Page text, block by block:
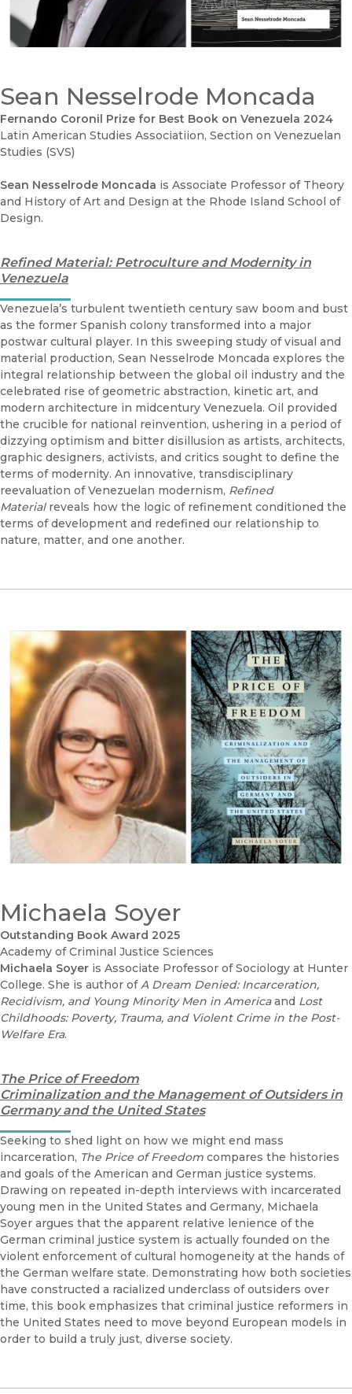
Sean Nesselrode Moncada
Fernando Coronil Prize for Best Book on Venezuela 2024
Latin American Studies Associatiion, Section on Venezuelan
Studies (SVS)
Sean Nesselrode Moncada is Associate Professor of Theory
and History of Art and Design at the Rhode Island School of
Design.
Refined Material: Petroculture and Modernity in
Venezuela
Venezuela’s turbulent twentieth century saw boom and bust
as the former Spanish colony transformed into a major
postwar cultural player. In this sweeping study of visual and
material production, Sean Nesselrode Moncada explores the
integral relationship between the global oil industry and the
celebrated rise of geometric abstraction, kinetic art, and
modern architecture in midcentury Venezuela. Oil provided
the crucible for national reinvention, ushering in a period of
dizzying optimism and bitter disillusion as artists, architects,
graphic designers, activists, and critics sought to define the
terms of modernity. An innovative, transdisciplinary
reevaluation of Venezuelan modernism, Refined
Material reveals how the logic of refinement conditioned the
terms of development and redefined our relationship to
nature, matter, and one another.
Michaela Soyer
Outstanding Book Award 2025
Academy of Criminal Justice Sciences
Michaela Soyer is Associate Professor of Sociology at Hunter
College. She is author ofA Dream Denied: Incarceration,
Recidivism, and Young Minority Men in Americaand Lost
Childhoods: Poverty, Trauma, and Violent Crime in the Post-
Welfare Era.
The Price of Freedom
Criminalization and the Management of Outsiders in
Germany and the United States
Seeking to shed light on how we might end mass
incarceration, The Price of Freedom compares the histories
and goals of the American and German justice systems.
Drawing on repeated in-depth interviews with incarcerated
young men in the United States and Germany, Michaela
Soyer argues that the apparent relative lenience of the
German criminal justice system is actually founded on the
violent enforcement of cultural homogeneity at the hands of
the German welfare state. Demonstrating how both societies
have constructed a racialized underclass of outsiders over
time, this book emphasizes that criminal justice reformers in
the United States need to move beyond European models in
order to build a truly just, diverse society.